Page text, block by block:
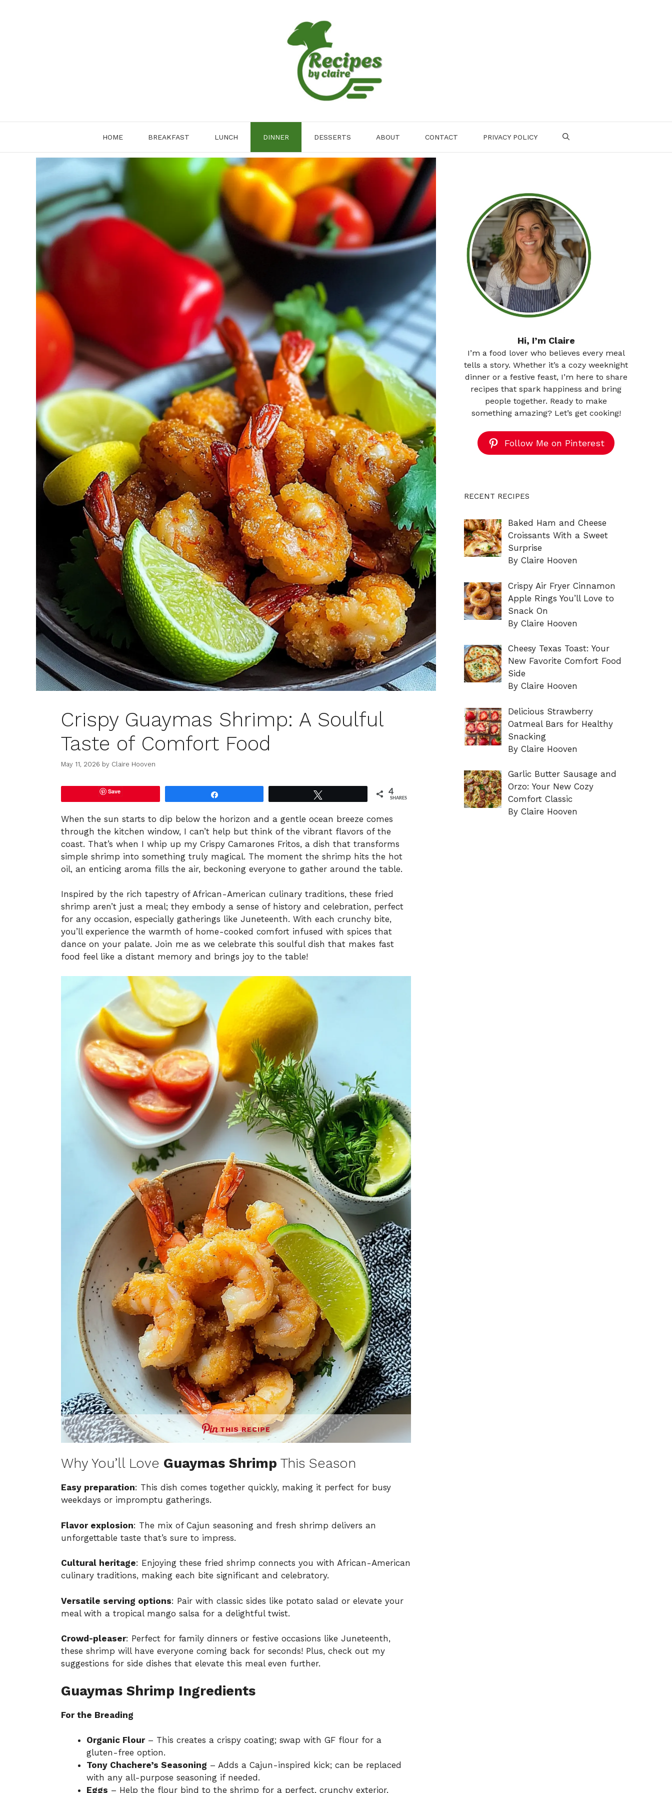
HOME BREAKFAST LUNCH DINNER DESSERTS ABOUT CONTACT PRIVACY POLICY
Crispy Guaymas Shrimp: A Soulful
Taste of Comfort Food
May 11, 2026 by Claire Hooven
Save 4
SHARES
When the sun starts to dip below the horizon and a gentle ocean breeze comes
through the kitchen window, I can’t help but think of the vibrant flavors of the
coast. That’s when I whip up my Crispy Camarones Fritos, a dish that transforms
simple shrimp into something truly magical. The moment the shrimp hits the hot
oil, an enticing aroma fills the air, beckoning everyone to gather around the table.
Inspired by the rich tapestry of African-American culinary traditions, these fried
shrimp aren’t just a meal; they embody a sense of history and celebration, perfect
for any occasion, especially gatherings like Juneteenth. With each crunchy bite,
you’ll experience the warmth of home-cooked comfort infused with spices that
dance on your palate. Join me as we celebrate this soulful dish that makes fast
food feel like a distant memory and brings joy to the table!
THIS RECIPE
Why You’ll Love Guaymas Shrimp This Season
Easy preparation: This dish comes together quickly, making it perfect for busy
weekdays or impromptu gatherings.
Flavor explosion: The mix of Cajun seasoning and fresh shrimp delivers an
unforgettable taste that’s sure to impress.
Cultural heritage: Enjoying these fried shrimp connects you with African-American
culinary traditions, making each bite significant and celebratory.
Versatile serving options: Pair with classic sides like potato salad or elevate your
meal with a tropical mango salsa for a delightful twist.
Crowd-pleaser: Perfect for family dinners or festive occasions like Juneteenth,
these shrimp will have everyone coming back for seconds! Plus, check out my
suggestions for side dishes that elevate this meal even further.
Guaymas Shrimp Ingredients
For the Breading
Organic Flour– This creates a crispy coating; swap with GF flour for a
gluten-free option.
Tony Chachere’s Seasoning – Adds a Cajun-inspired kick; can be replaced
with any all-purpose seasoning if needed.
Eggs – Help the flour bind to the shrimp for a perfect, crunchy exterior.
Hi, I’m Claire
I’m a food lover who believes every meal
tells a story. Whether it’s a cozy weeknight
dinner or a festive feast, I’m here to share
recipes that spark happiness and bring
people together. Ready to make
something amazing? Let’s get cooking!
Follow Me on Pinterest
RECENT RECIPES
Baked Ham and Cheese
Croissants With a Sweet
Surprise
By Claire Hooven
Crispy Air Fryer Cinnamon
Apple Rings You’ll Love to
Snack On
By Claire Hooven
Cheesy Texas Toast: Your
New Favorite Comfort Food
Side
By Claire Hooven
Delicious Strawberry
Oatmeal Bars for Healthy
Snacking
By Claire Hooven
Garlic Butter Sausage and
Orzo: Your New Cozy
Comfort Classic
By Claire Hooven